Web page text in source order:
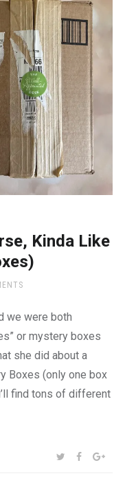
Kinda Like
we were both
or mystery boxes
she did about a
Boxes (only one box
find tons of different
SHARE:TWITTER